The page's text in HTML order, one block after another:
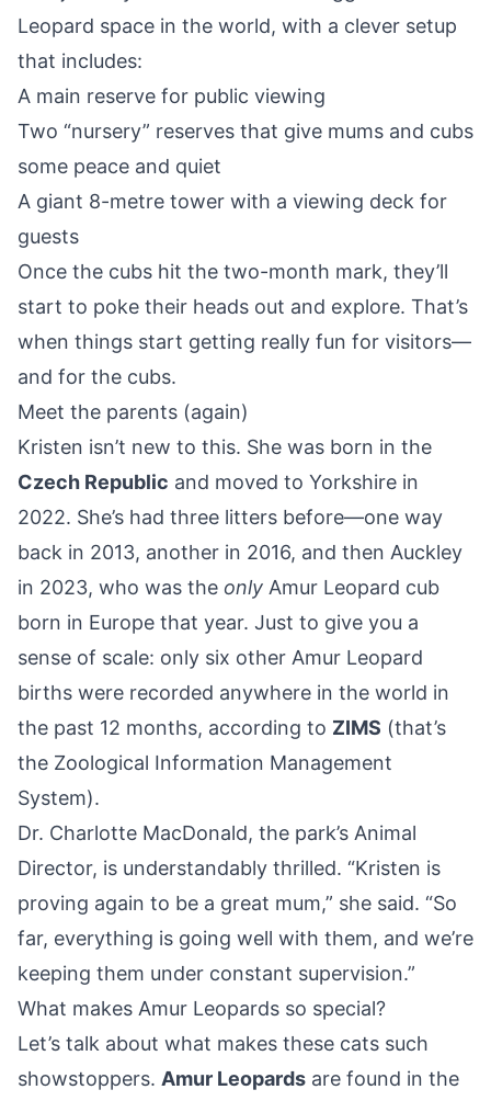
Leopard space in the world, with a clever setup
that includes:
A main reserve for public viewing
Two “nursery” reserves that give mums and cubs
some peace and quiet
A giant 8-metre tower with a viewing deck for
guests
Once the cubs hit the two-month mark, they’ll
start to poke their heads out and explore. That’s
when things start getting really fun for visitors—
and for the cubs.
Meet the parents (again)
Kristen isn’t new to this. She was born in the
Czech Republic and moved to Yorkshire in
2022. She’s had three litters before—one way
back in 2013, another in 2016, and then Auckley
in 2023, who was the only Amur Leopard cub
born in Europe that year. Just to give you a
sense of scale: only six other Amur Leopard
births were recorded anywhere in the world in
the past 12 months, according to ZIMS (that’s
the Zoological Information Management
System).
Dr. Charlotte MacDonald, the park’s Animal
Director, is understandably thrilled. “Kristen is
proving again to be a great mum,” she said. “So
far, everything is going well with them, and we’re
keeping them under constant supervision.”
What makes Amur Leopards so special?
Let’s talk about what makes these cats such
showstoppers. Amur Leopards are found in the